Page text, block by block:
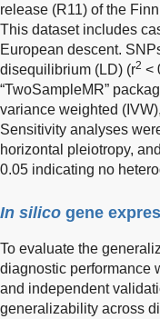
release (R11) of the
This dataset includes
European descent.
disequilibrium (LD) (r2 <
“TwoSampleMR”
variance weighted
Sensitivity analyses
horizontal pleiotropy,
0.05 indicating no
In silico gene
To evaluate the
diagnostic performance
and independent
generalizability across